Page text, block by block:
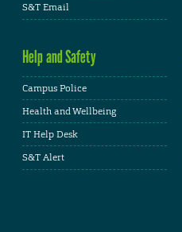
S&T Email
Help and Safety
Campus Police
Health and Wellbeing
IT Help Desk
S&T Alert